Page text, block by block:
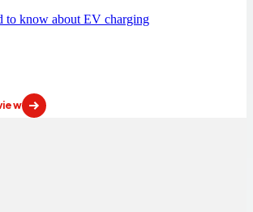
to know about EV charging